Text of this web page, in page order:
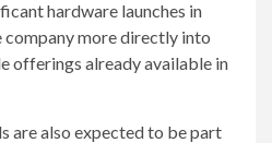
hardware launches in
company more directly into
offerings already available in
are also expected to be part